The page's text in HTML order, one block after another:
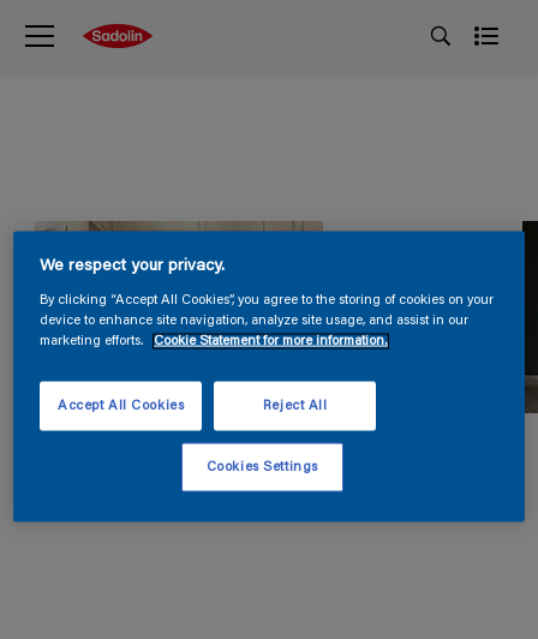
We respect your privacy.
By clicking “Accept All Cookies”, you agree to the storing of cookies on your
device to enhance site navigation, analyze site usage, and assist in our
marketing efforts.
Cookie Statement for more information.
Reject All
Accept All Cookies
Cookies Settings